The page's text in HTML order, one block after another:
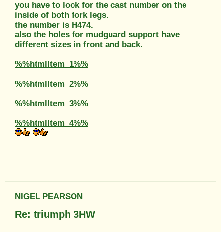
you have to look for the cast number on the
inside of both fork legs.
the number is H474.
also the holes for mudguard support have
different sizes in front and back.
%%htmlItem_1%%
%%htmlItem_2%%
%%htmlItem_3%%
%%htmlItem_4%%
NIGEL PEARSON
Re: triumph 3HW